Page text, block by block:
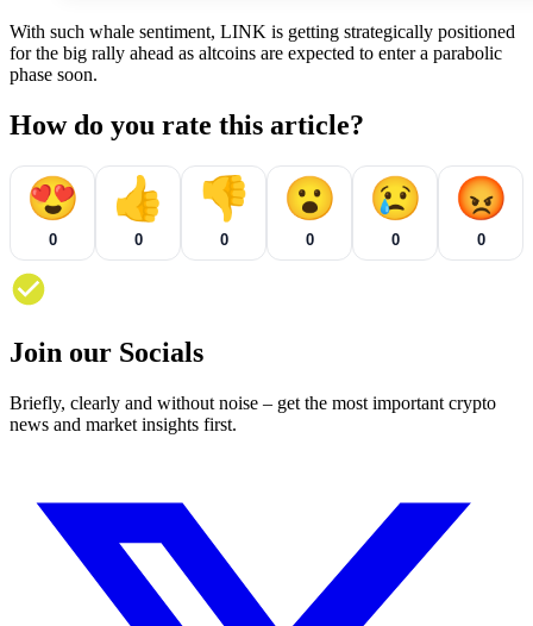
With such whale sentiment, LINK is getting strategically positioned
for the big rally ahead as altcoins are expected to enter a parabolic
phase soon.
How do you rate this article?
😍
0
👍
0
👎
0
😮
0
😢
0
😡
0
Join our Socials
Briefly, clearly and without noise – get the most important crypto
news and market insights first.